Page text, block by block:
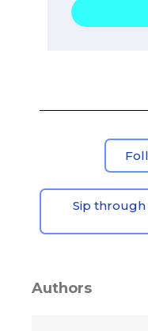
Sip
Authors